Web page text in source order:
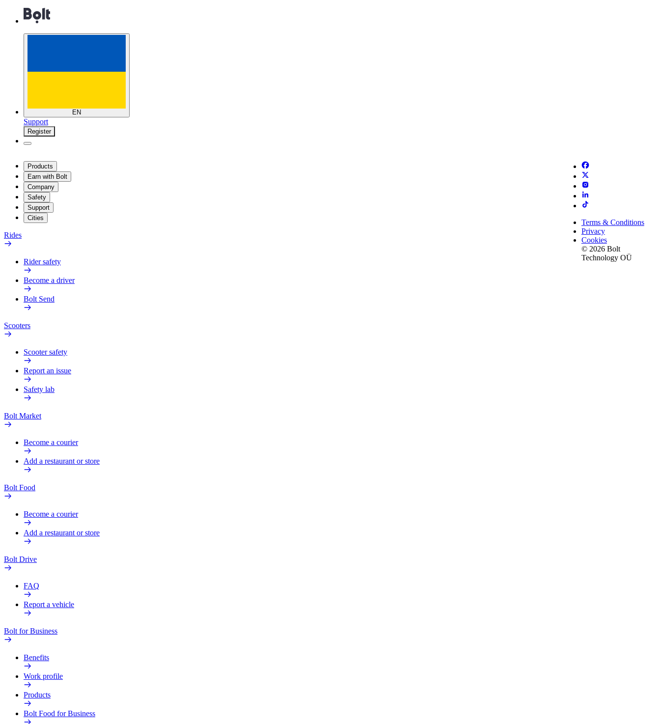
EN
Support
Register
Products
Earn with Bolt
Company
Safety
Support
Cities
Rides
Rider safety
Become a driver
Bolt Send
Scooters
Scooter safety
Report an issue
Safety lab
Bolt Market
Become a courier
Add a restaurant or store
Bolt Food
Become a courier
Add a restaurant or store
Bolt Drive
FAQ
Report a vehicle
Bolt for Business
Benefits
Work profile
Products
Bolt Food for Business
Terms & Conditions
Privacy
Cookies
© 2026 Bolt
Technology OÜ